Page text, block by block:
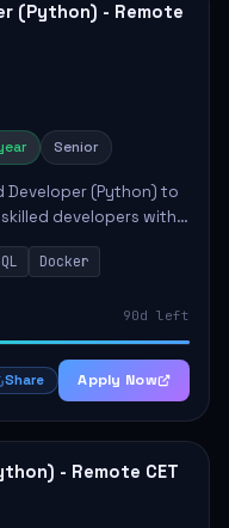
(Python) - Remote
Senior
Developer (Python) to
developers with
on building
Docker
90d left
Share Apply Now
- Remote CET